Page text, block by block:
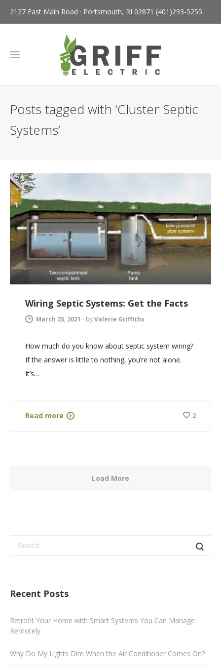
2127 East Main Road · Portsmouth, RI 02871 (401)293-5255
Posts tagged with ‘Cluster Septic
Systems’
Wiring Septic Systems: Get the Facts
March 25, 2021 - byValerie Griffiths
How much do you know about septic system wiring?
If the answer is little to nothing, you’re not alone.
It’s…
Read more 2
Load More
Recent Posts
Retrofit Your Home with Smart Systems You Can Manage
Remotely
Why Do My Lights Dim When the Air Conditioner Comes On?